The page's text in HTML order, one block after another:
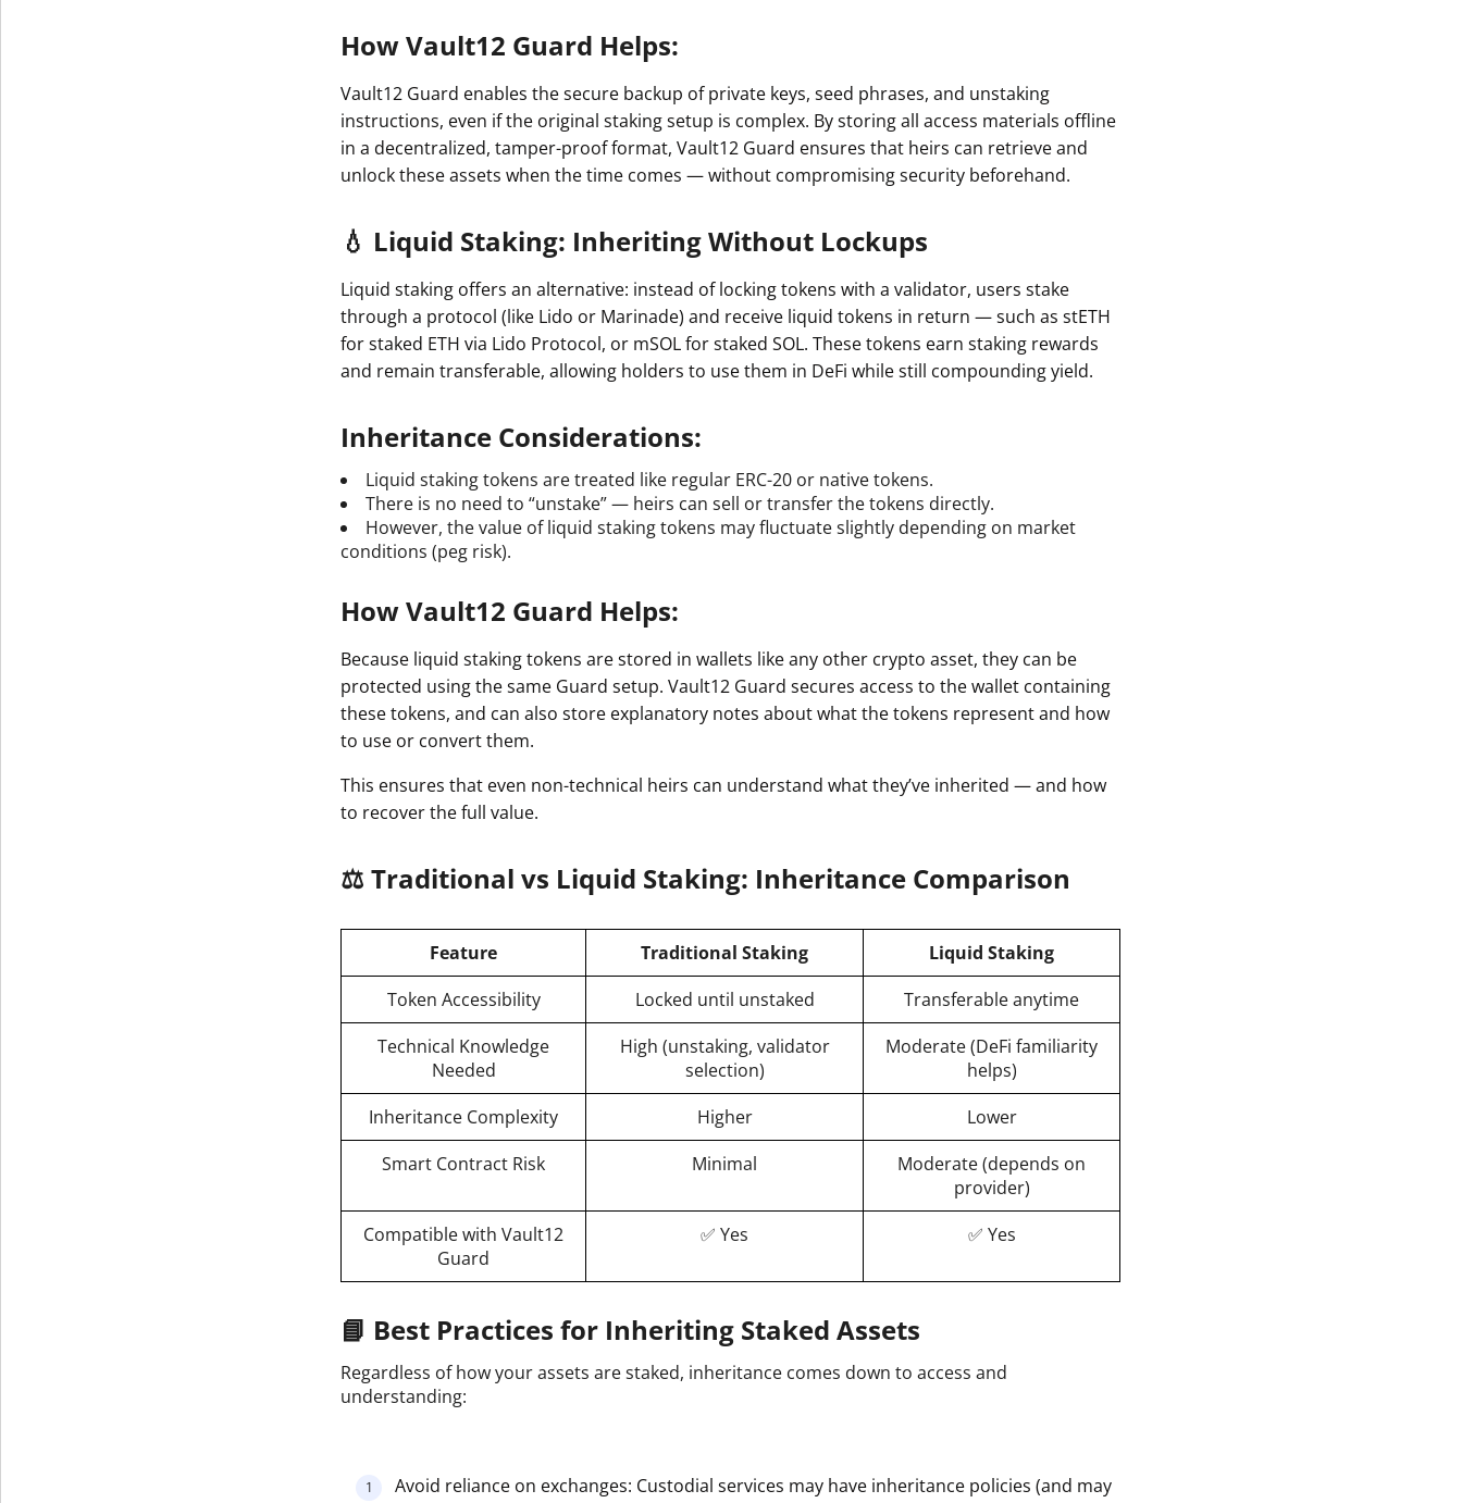
How Vault12 Guard Helps:
Vault12 Guard enables the secure backup of private keys, seed phrases, and unstaking
instructions, even if the original staking setup is complex. By storing all access materials offline
in a decentralized, tamper-proof format, Vault12 Guard ensures that heirs can retrieve and
unlock these assets when the time comes — without compromising security beforehand.
💧 Liquid Staking: Inheriting Without Lockups
Liquid staking offers an alternative: instead of locking tokens with a validator, users stake
through a protocol (like Lido or Marinade) and receive liquid tokens in return — such as stETH
for staked ETH via Lido Protocol, or mSOL for staked SOL. These tokens earn staking rewards
and remain transferable, allowing holders to use them in DeFi while still compounding yield.
Inheritance Considerations:
Liquid staking tokens are treated like regular ERC-20 or native tokens.
There is no need to “unstake” — heirs can sell or transfer the tokens directly.
However, the value of liquid staking tokens may fluctuate slightly depending on market
conditions (peg risk).
How Vault12 Guard Helps:
Because liquid staking tokens are stored in wallets like any other crypto asset, they can be
protected using the same Guard setup. Vault12 Guard secures access to the wallet containing
these tokens, and can also store explanatory notes about what the tokens represent and how
to use or convert them.
This ensures that even non-technical heirs can understand what they’ve inherited — and how
to recover the full value.
⚖️ Traditional vs Liquid Staking: Inheritance Comparison
Feature Traditional Staking
Liquid Staking
Token Accessibility
Locked until unstaked
Transferable anytime
Technical Knowledge
Needed
High (unstaking, validator
selection)
Moderate (DeFi familiarity
helps)
Inheritance Complexity
Higher
Lower
Smart Contract Risk
Minimal
Moderate (depends on
provider)
Compatible with Vault12
Guard
✅ Yes ✅ Yes
📘 Best Practices for Inheriting Staked Assets
Regardless of how your assets are staked, inheritance comes down to access and
understanding:
Avoid reliance on exchanges: Custodial services may have inheritance policies (and may